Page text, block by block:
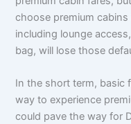
choose premium
including lounge
bag, will lose those
In the short term, basic
way to experience
could pave the way for